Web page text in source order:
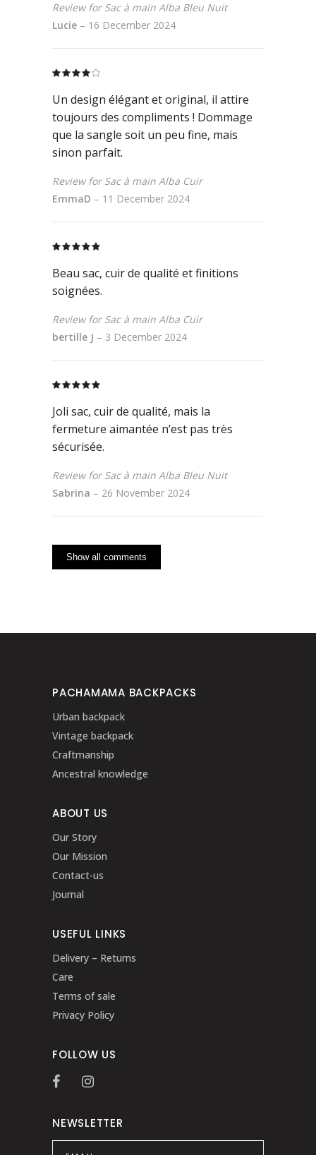
Review for Sac à main Alba Bleu Nuit
Lucie – 16 December 2024
of 5
Un design élégant et original, il attire
toujours des compliments ! Dommage
que la sangle soit un peu fine, mais
sinon parfait.
Review for Sac à main Alba Cuir
EmmaD – 11 December 2024
Beau sac, cuir de qualité et finitions
soignées.
Review for Sac à main Alba Cuir
bertille J – 3 December 2024
Joli sac, cuir de qualité, mais la
fermeture aimantée n’est pas très
sécurisée.
Review for Sac à main Alba Bleu Nuit
Sabrina – 26 November 2024
Show all comments
PACHAMAMA BACKPACKS
Urban backpack
Vintage backpack
Craftmanship
Ancestral knowledge
ABOUT US
Our Story
Our Mission
Contact-us
Journal
USEFUL LINKS
Delivery – Returns
Care
Terms of sale
Privacy Policy
FOLLOW US
NEWSLETTER